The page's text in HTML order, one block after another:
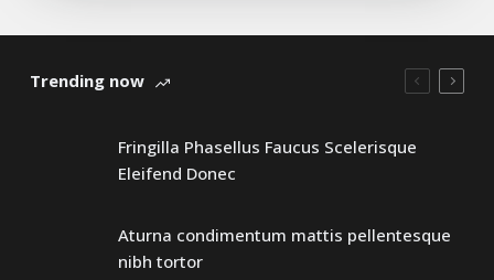
Trending now
Fringilla Phasellus Faucus Scelerisque
Eleifend Donec
Aturna condimentum mattis pellentesque
nibh tortor